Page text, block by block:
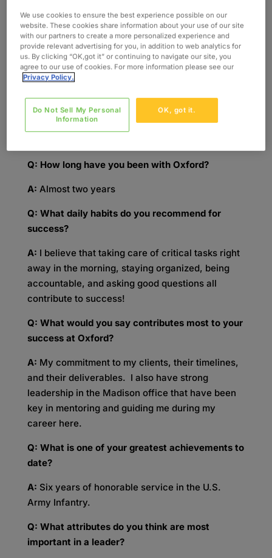
Resources, has his finger on the pulse of trends
in the Life Sciences industry at Oxford. With his
team by his side, he can solve any issue that his
clients might be facing.
Q: What is your professional background?
A:I served in the U.S. Army National Guard while
receiving my bachelor’s degree in Economics
Q: How long have you been with Oxford?
A: Almost two years
Q: What daily habits do you recommend for
success?
A: I believe that taking care of critical tasks right
away in the morning, staying organized, being
accountable, and asking good questions all
contribute to success!
Q: What would you say contributes most to your
success at Oxford?
A: My commitment to my clients, their timelines,
and their deliverables. I also have strong
leadership in the Madison office that have been
key in mentoring and guiding me during my
career here.
Q: What is one of your greatest achievements to
date?
A: Six years of honorable service in the U.S.
Army Infantry.
Q: What attributes do you think are most
important in a leader?
We use cookies to ensure the best experience possible on our
website. These cookies share information about your use of our site
with our partners to create a more personalized experience and
provide relevant advertising for you, in addition to web analytics for
us. By clicking “OK,got it” or continuing to navigate our site, you
agree to our use of cookies. For more information please see our
Privacy Policy.
OK, got it.
Do Not Sell My Personal
Information